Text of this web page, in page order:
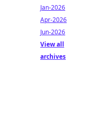
Jan-2026
Apr-2026
Jun-2026
View all
archives